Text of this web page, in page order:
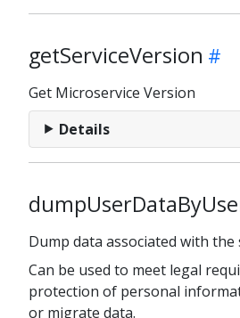
getServiceVersion
Get Microservice Version
Details
Dump data associated with the
Can be used to meet legal
protection of personal
or migrate data.